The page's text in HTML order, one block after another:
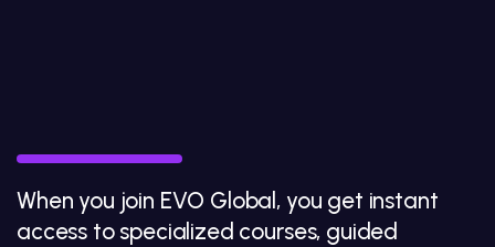
EVO GLOBAL: a new
era of
learning
When you join EVO Global, you get instant
access to specialized courses, guided